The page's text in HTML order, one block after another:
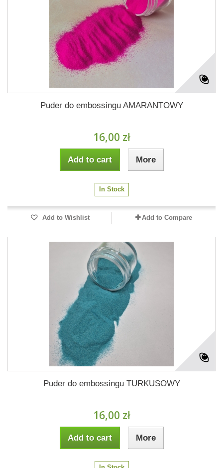
Puder do embossingu AMARANTOWY
16,00 zł
Add to cart More
In Stock
Add to Wishlist Add to Compare
Puder do embossingu TURKUSOWY
16,00 zł
Add to cart More